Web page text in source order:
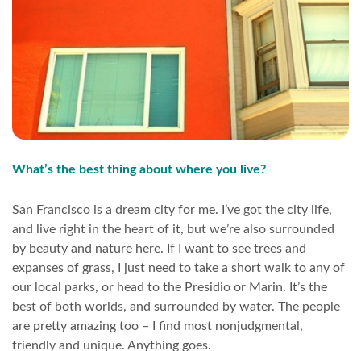
What’s the best thing about where you live?
San Francisco is a dream city for me. I’ve got the city life,
and live right in the heart of it, but we’re also surrounded
by beauty and nature here. If I want to see trees and
expanses of grass, I just need to take a short walk to any of
our local parks, or head to the Presidio or Marin. It’s the
best of both worlds, and surrounded by water. The people
are pretty amazing too – I find most nonjudgmental,
friendly and unique. Anything goes.